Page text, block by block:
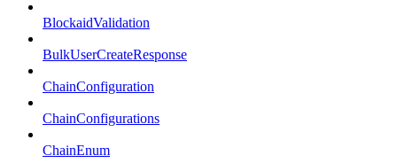
BlockaidValidation
BulkUserCreateResponse
ChainConfiguration
ChainConfigurations
ChainEnum